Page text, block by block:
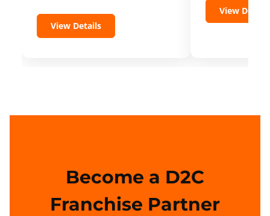
View Details
View Details
Become a D2C
Franchise Partner